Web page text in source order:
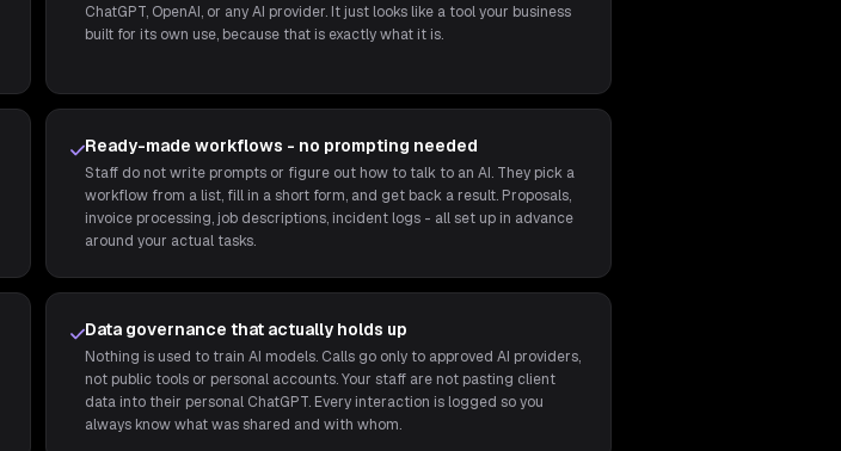
ChatGPT, OpenAI, or any AI provider. It just looks like a tool your business
built for its own use, because that is exactly what it is.
Ready-made workflows - no prompting needed
Staff do not write prompts or figure out how to talk to an AI. They pick a
workflow from a list, fill in a short form, and get back a result. Proposals,
invoice processing, job descriptions, incident logs - all set up in advance
around your actual tasks.
Data governance that actually holds up
Nothing is used to train AI models. Calls go only to approved AI providers,
not public tools or personal accounts. Your staff are not pasting client
data into their personal ChatGPT. Every interaction is logged so you
always know what was shared and with whom.